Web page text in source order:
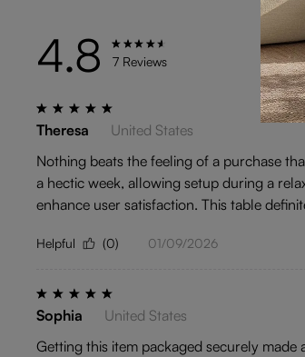
4.8 7 Reviews
Theresa
United States
Nothing beats the feeling of a purchase
a hectic week, allowing setup during a
enhance user satisfaction. This table
Helpful (0) 01/09/2026
Sophia
United States
Getting this item packaged securely